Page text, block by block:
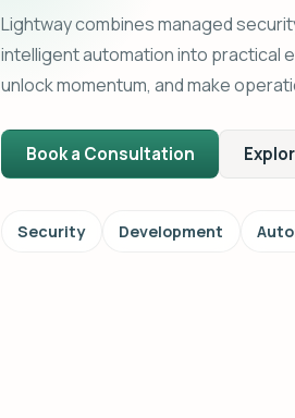
Lightway combines managed
intelligent automation into practical
unlock momentum, and make
Book a Consultation
Security Development